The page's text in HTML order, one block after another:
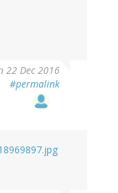
22 Dec 2016
#permalink